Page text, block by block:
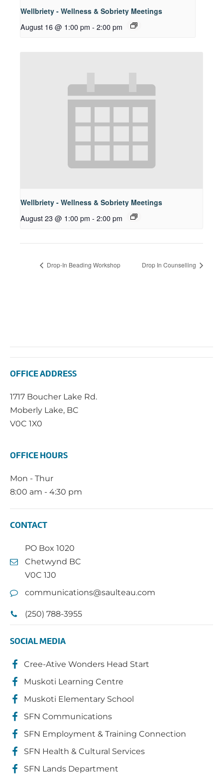
Wellbriety - Wellness & Sobriety Meetings
August 16 @ 1:00 pm - 2:00 pm
Wellbriety - Wellness & Sobriety Meetings
August 23 @ 1:00 pm - 2:00 pm
Drop-In Beading Workshop Drop In Counselling
OFFICE ADDRESS
1717 Boucher Lake Rd.
Moberly Lake, BC
V0C 1X0
OFFICE HOURS
Mon - Thur
8:00 am - 4:30 pm
CONTACT
PO Box 1020
Chetwynd BC
V0C 1J0
communications@saulteau.com
(250) 788-3955
SOCIAL MEDIA
Cree-Ative Wonders Head Start
Muskoti Learning Centre
Muskoti Elementary School
SFN Communications
SFN Employment & Training Connection
SFN Health & Cultural Services
SFN Lands Department